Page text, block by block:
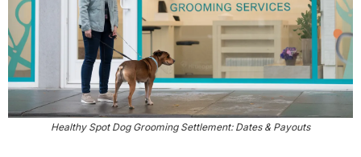
Healthy Spot Dog Grooming Settlement: Dates & Payouts